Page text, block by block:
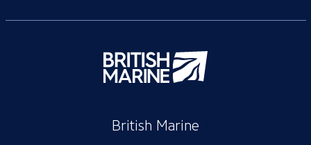
British Marine